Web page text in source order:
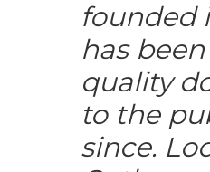
founded
has
quality
to the
since.